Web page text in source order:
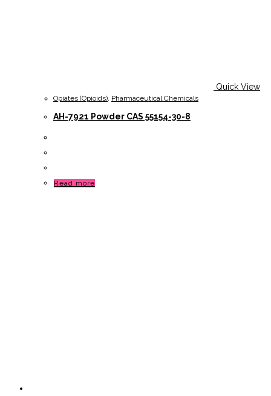
Quick View
Opiates (Opioids), Pharmaceutical Chemicals
AH-7921 Powder CAS 55154-30-8
Read more